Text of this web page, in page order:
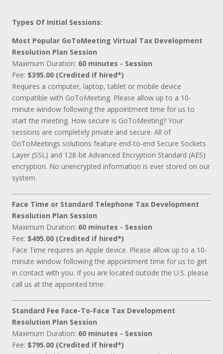
Types Of Initial Sessions:
Most Popular GoToMeeting Virtual Tax Development
Resolution Plan Session
Maximum Duration: 60 minutes - Session
Fee: $395.00 (Credited if hired*)
Requires a computer, laptop, tablet or mobile device
compatible with GoToMeeting. Please allow up to a 10-
minute window following the appointment time for us to
start the meeting. How secure is GoToMeeting? Your
sessions are completely private and secure. All of
GoToMeetings solutions feature end-to-end Secure Sockets
Layer (SSL) and 128-bit Advanced Encryption Standard (AES)
encryption. No unencrypted information is ever stored on our
system.
Face Time or Standard Telephone Tax Development
Resolution Plan Session
Maximum Duration: 60 minutes - Session
Fee: $495.00 (Credited if hired*)
Face Time requires an Apple device. Please allow up to a 10-
minute window following the appointment time for us to get
in contact with you. If you are located outside the U.S. please
call us at the appointed time.
Standard Fee Face-To-Face Tax Development
Resolution Plan Session
Maximum Duration: 60 minutes - Session
Fee: $795.00 (Credited if hired*)